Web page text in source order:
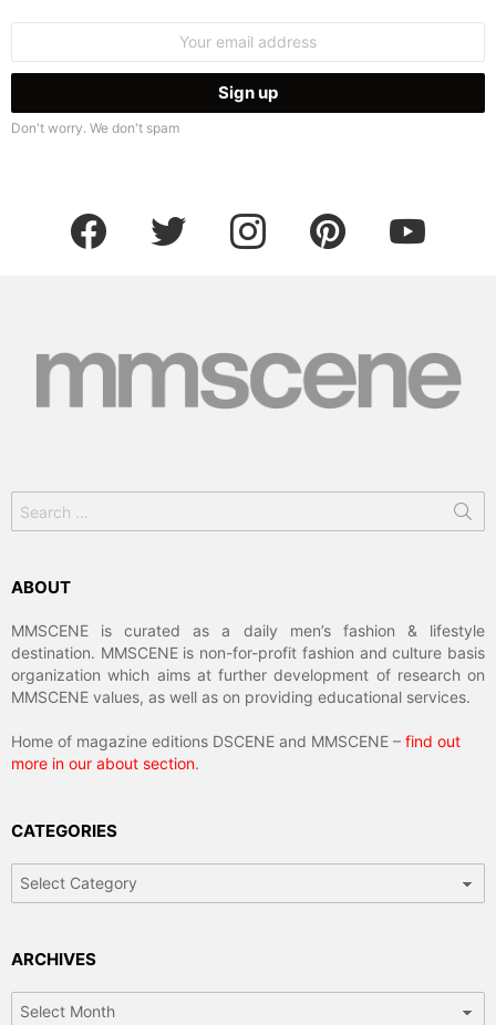
Don't worry. We don't spam
facebook twitter instagram pinterest youtube
for:
ABOUT
MMSCENE is curated as a daily men’s fashion & lifestyle
destination. MMSCENE is non-for-profit fashion and culture basis
organization which aims at further development of research on
MMSCENE values, as well as on providing educational services.
Home of magazine editions DSCENE and MMSCENE – find out
more in our about section.
CATEGORIES
ARCHIVES